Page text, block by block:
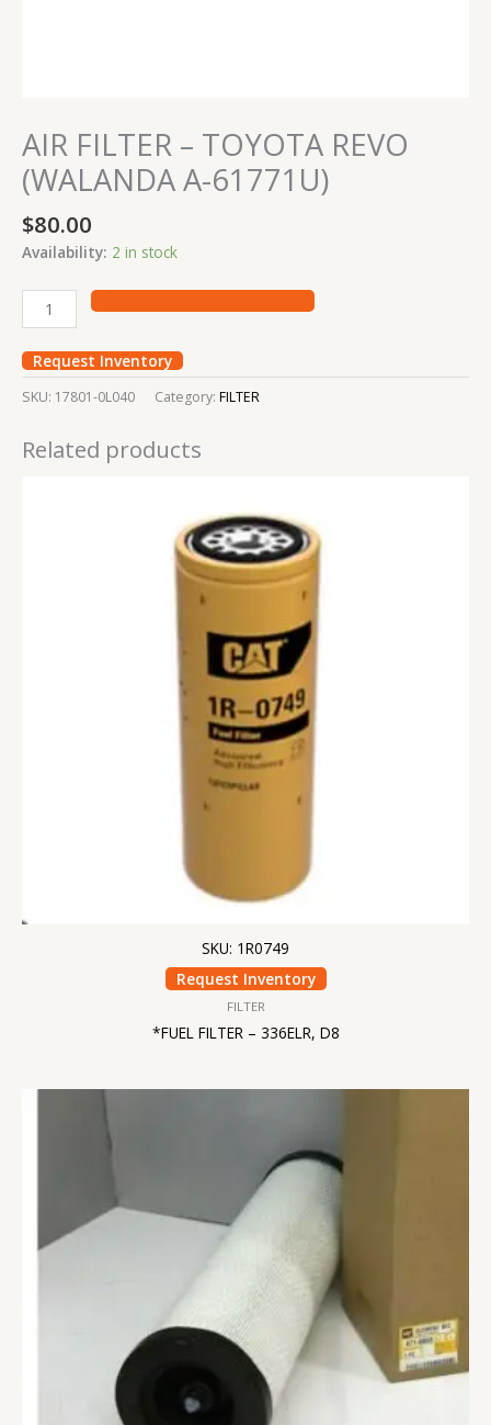
AIR FILTER – TOYOTA REVO
(WALANDA A-61771U)
$80.00
Availability: 2 in stock
Request Inventory
SKU: 17801-0L040 Category: FILTER
Related products
SKU: 1R0749
Request Inventory
FILTER
*FUEL FILTER – 336ELR, D8